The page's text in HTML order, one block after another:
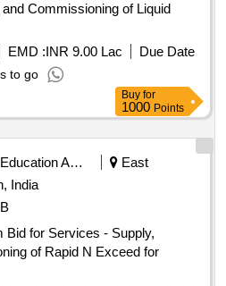
Commissioning of Liquid
EMD :INR 9.00 Lac
Due Date
to go
Buy for
1000 Points
Education And Research Institute
East
India
Bid for Services - Supply,
of Rapid N Exceed for